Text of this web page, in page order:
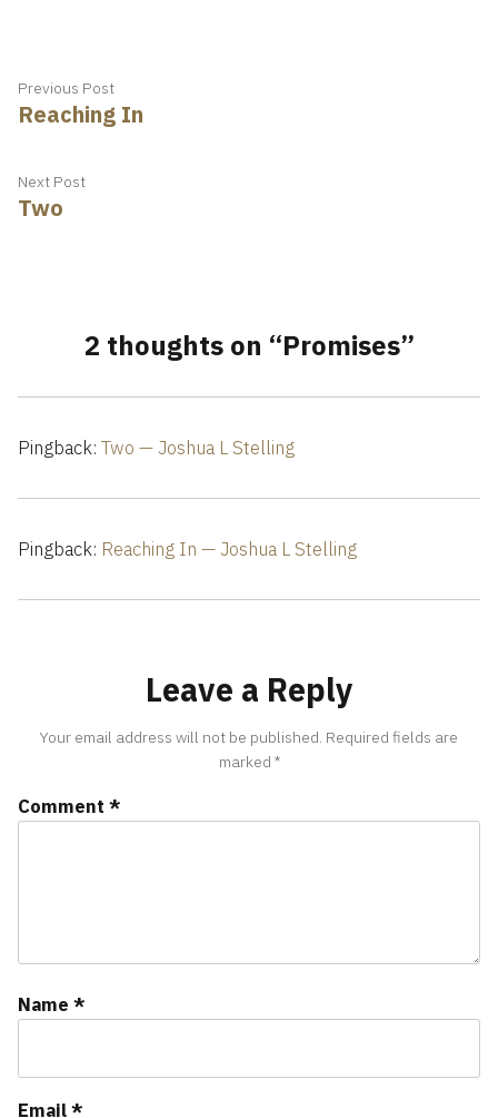
Post
navigation
Previous PostPrevious
post:
Reaching In
Next PostNext
Two
2 thoughts on “Promises”
Pingback: Two — Joshua L Stelling
Pingback: Reaching In — Joshua L Stelling
Leave a Reply
Your email address will not be published. Required fields are
marked *
Comment *
Name *
Email*